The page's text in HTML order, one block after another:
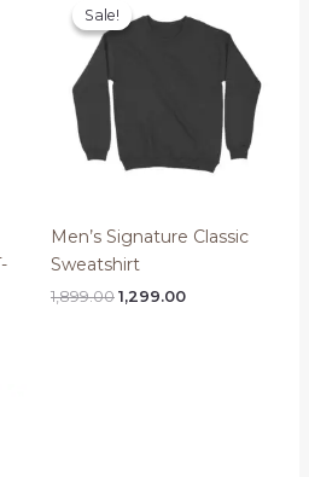
Sale!
Sale!
Men’s Signature Classic
Sweatshirt
1,899.00 Original
1,299.00Current